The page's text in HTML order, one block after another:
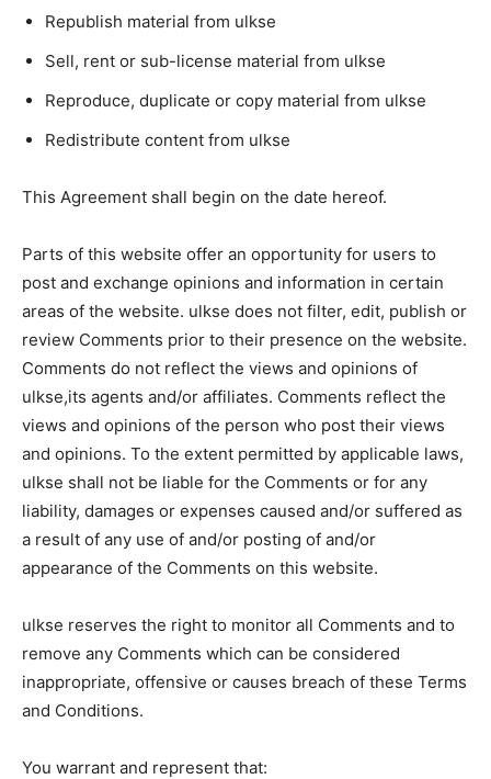
Republish material from ulkse
Sell, rent or sub-license material from ulkse
Reproduce, duplicate or copy material from ulkse
Redistribute content from ulkse
This Agreement shall begin on the date hereof.
Parts of this website offer an opportunity for users to
post and exchange opinions and information in certain
areas of the website. ulkse does not filter, edit, publish or
review Comments prior to their presence on the website.
Comments do not reflect the views and opinions of
ulkse,its agents and/or affiliates. Comments reflect the
views and opinions of the person who post their views
and opinions. To the extent permitted by applicable laws,
ulkse shall not be liable for the Comments or for any
liability, damages or expenses caused and/or suffered as
a result of any use of and/or posting of and/or
appearance of the Comments on this website.
ulkse reserves the right to monitor all Comments and to
remove any Comments which can be considered
inappropriate, offensive or causes breach of these Terms
and Conditions.
You warrant and represent that: